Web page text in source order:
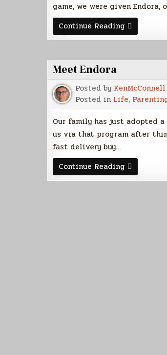
game, we were given Endora,
Continue Reading Mother’s
Day
Weekend
Meet Endora
Posted by KenMcConnell
Posted in Life,
Our family has just adopted a
us via that program after
fast delivery buy…
Continue Reading Meet
Endora